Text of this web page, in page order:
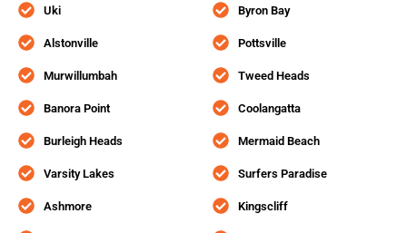
Uki
Alstonville
Murwillumbah
Banora Point
Burleigh Heads
Varsity Lakes
Ashmore
Byron Bay
Pottsville
Tweed Heads
Coolangatta
Mermaid Beach
Surfers Paradise
Kingscliff